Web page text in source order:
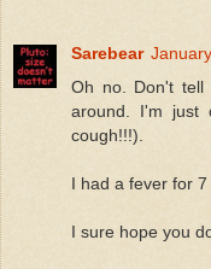
Sarebear
Oh no. Don't tell
around. I'm just
cough!!!).
I had a fever for 7
I sure hope you